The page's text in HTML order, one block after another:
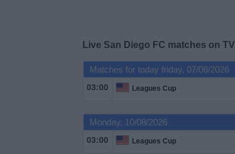
Live San Diego FC matches on TV
Matches for today friday, 07/08/2026
03:00 Leagues Cup
Monday, 10/08/2026
03:00 Leagues Cup